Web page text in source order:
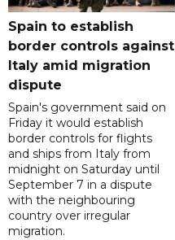
Spain to establish
border controls against
Italy amid migration
dispute
Spain's government said on
Friday it would establish
border controls for flights
and ships from Italy from
midnight on Saturday until
September 7 in a dispute
with the neighbouring
country over irregular
migration.